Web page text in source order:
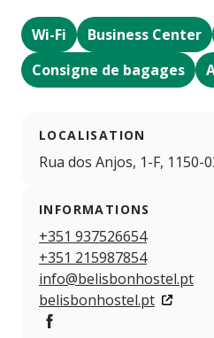
Wi-Fi Business Center
Consigne de bagages
LOCALISATION
Rua dos Anjos, 1-F, 1150-
INFORMATIONS
+351 937526654
+351 215987854
info@belisbonhostel.pt
belisbonhostel.pt